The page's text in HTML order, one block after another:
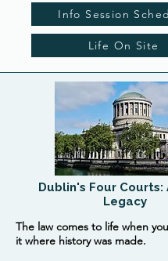
Info Session
Life On Site
Dublin's Four Courts:
Legacy
The law comes to life when
it where history was made.